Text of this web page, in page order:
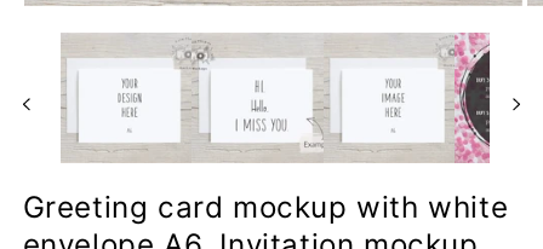
media
modal
Greeting card mockup with white